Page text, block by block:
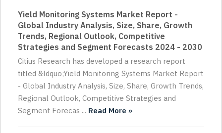
Yield Monitoring Systems Market Report -
Global Industry Analysis, Size, Share, Growth
Trends, Regional Outlook, Competitive
Strategies and Segment Forecasts 2024 - 2030
Citius Research has developed a research report
titled &ldquo;Yield Monitoring Systems Market Report
- Global Industry Analysis, Size, Share, Growth Trends,
Regional Outlook, Competitive Strategies and
Segment Forecas ... Read More »